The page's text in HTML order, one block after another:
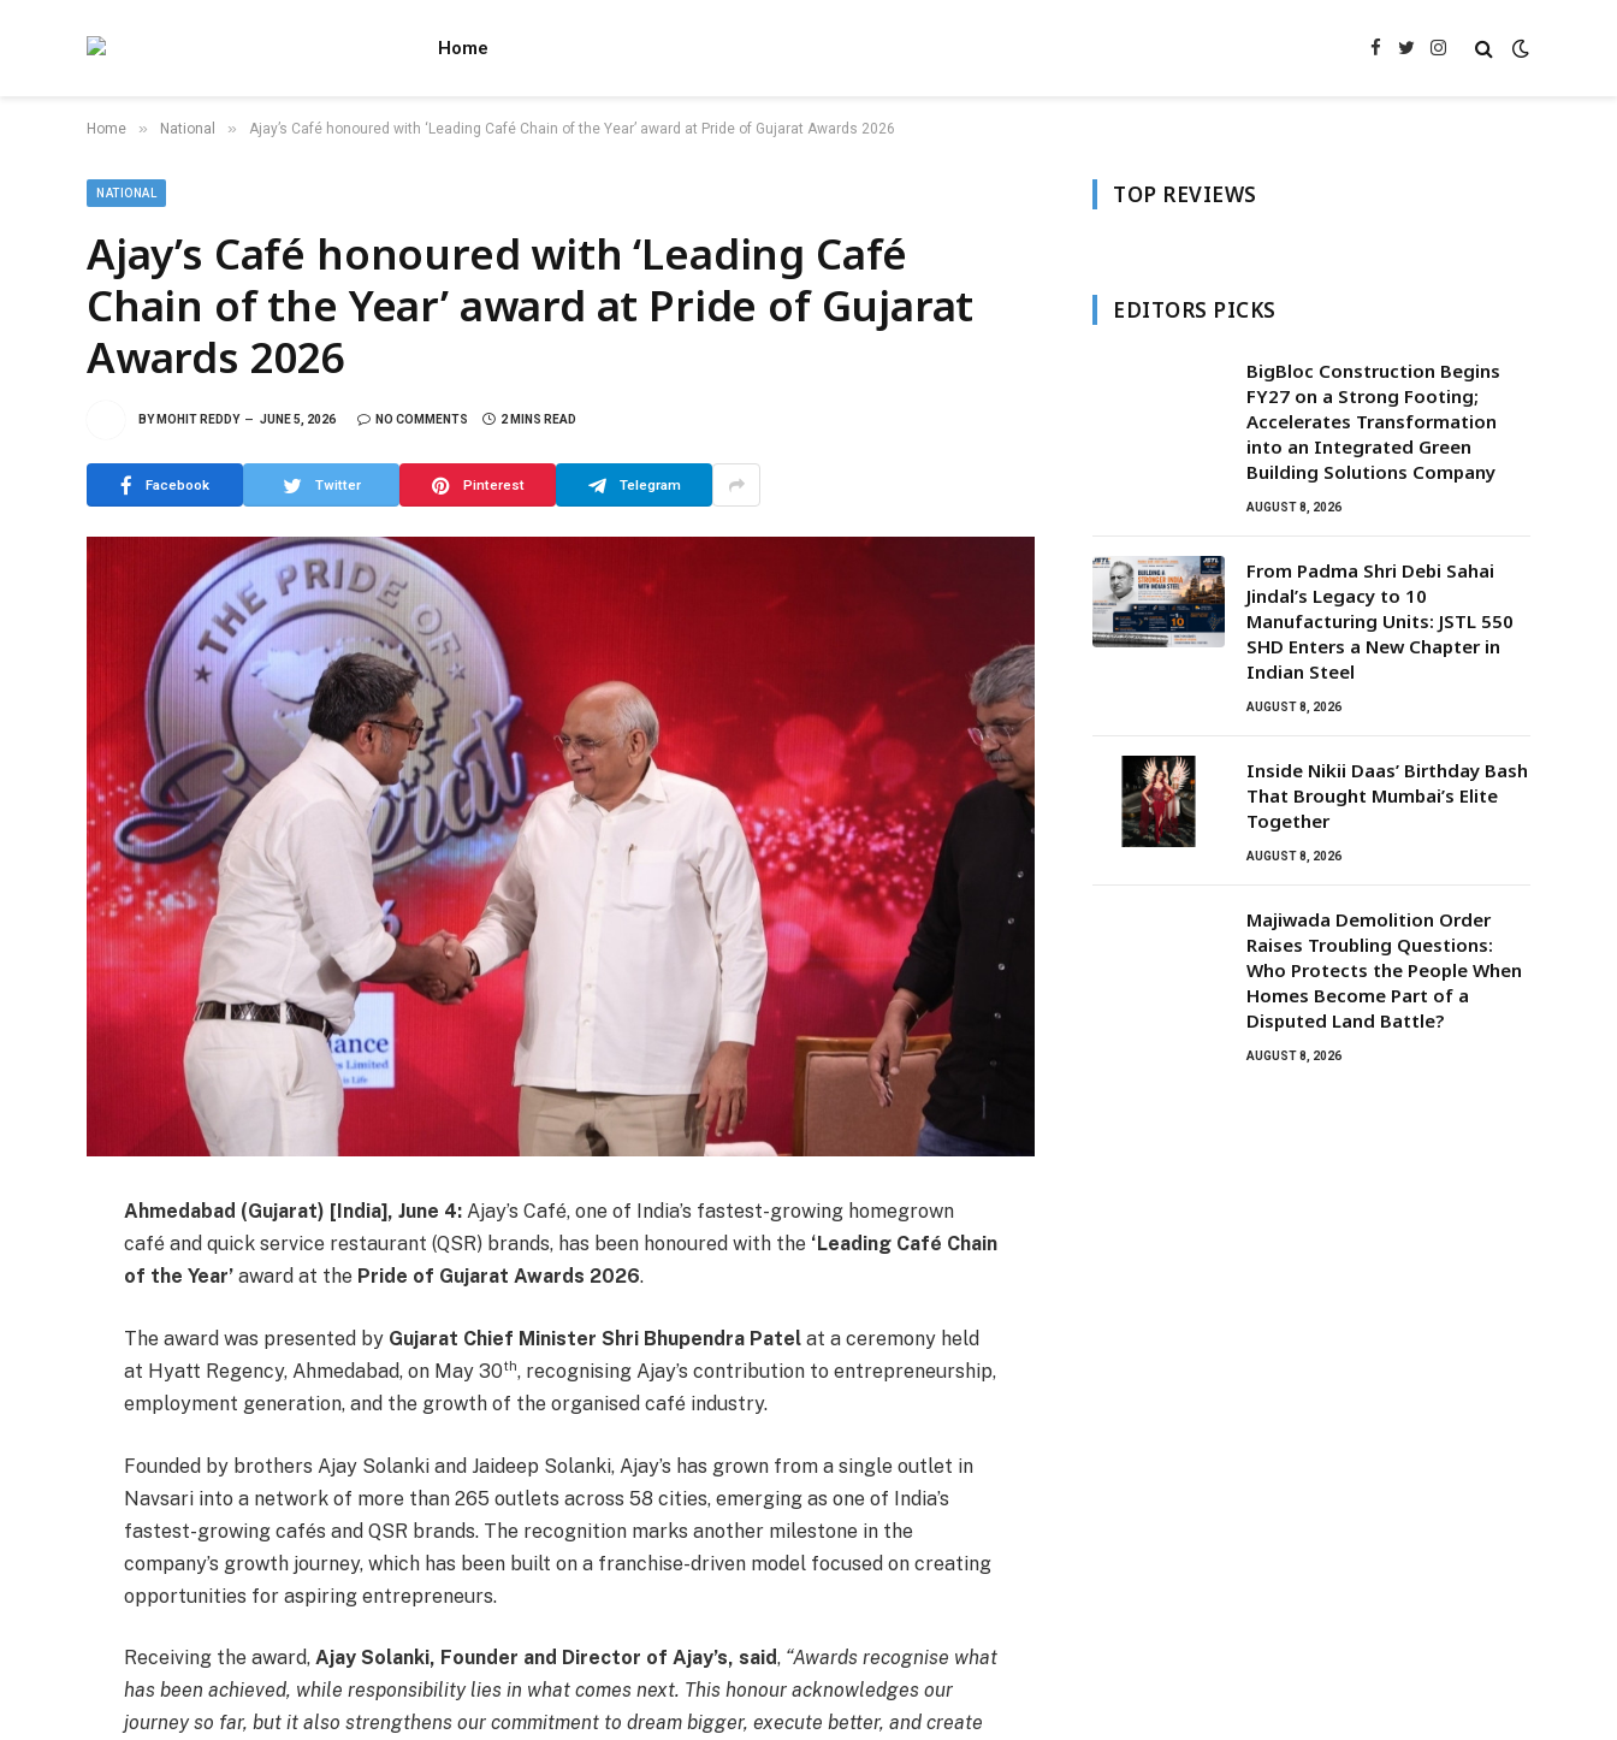
Home Facebook
TwitterInstagram
Home » National » Ajay’s Café honoured with ‘Leading Café Chain of the Year’ award at Pride of Gujarat Awards 2026
NATIONAL
Ajay’s Café honoured with ‘Leading Café
Chain of the Year’ award at Pride of Gujarat
Awards 2026
BY MOHIT REDDY JUNE 5, 2026 NO COMMENTS 2 MINS READ
Facebook Twitter Pinterest Telegram
Ahmedabad (Gujarat) [India], June 4: Ajay’s Café, one of India’s fastest-growing homegrown
café and quick service restaurant (QSR) brands, has been honoured with the ‘Leading Café Chain
of the Year’ award at the Pride of Gujarat Awards 2026.
The award was presented by Gujarat Chief Minister Shri Bhupendra Patel at a ceremony held
at Hyatt Regency, Ahmedabad, on May 30th, recognising Ajay’s contribution to entrepreneurship,
employment generation, and the growth of the organised café industry.
Founded by brothers Ajay Solanki and Jaideep Solanki, Ajay’s has grown from a single outlet in
Navsari into a network of more than 265 outlets across 58 cities, emerging as one of India’s
fastest-growing cafés and QSR brands. The recognition marks another milestone in the
company’s growth journey, which has been built on a franchise-driven model focused on creating
opportunities for aspiring entrepreneurs.
Receiving the award, Ajay Solanki, Founder and Director of Ajay’s, said, “Awards recognise what
has been achieved, while responsibility lies in what comes next. This honour acknowledges our
journey so far, but it also strengthens our commitment to dream bigger, execute better, and create
TOP REVIEWS
EDITORS PICKS
BigBloc Construction Begins
FY27 on a Strong Footing;
Accelerates Transformation
into an Integrated Green
Building Solutions Company
AUGUST 8, 2026
From Padma Shri Debi Sahai
Jindal’s Legacy to 10
Manufacturing Units: JSTL 550
SHD Enters a New Chapter in
Indian Steel
AUGUST 8, 2026
Inside Nikii Daas’ Birthday Bash
That Brought Mumbai’s Elite
Together
AUGUST 8, 2026
Majiwada Demolition Order
Raises Troubling Questions:
Who Protects the People When
Homes Become Part of a
Disputed Land Battle?
AUGUST 8, 2026